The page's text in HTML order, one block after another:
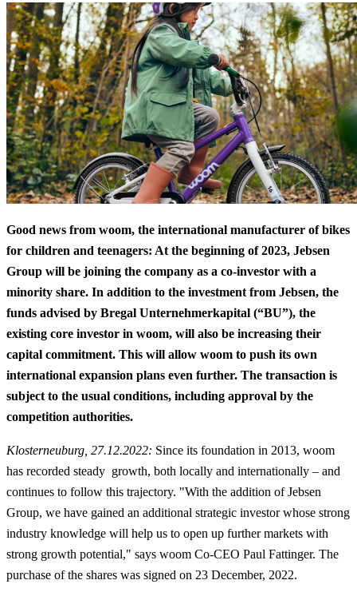
Good news from woom, the international manufacturer of bikes
for children and teenagers: At the beginning of 2023, Jebsen
Group will be joining the company as a co-investor with a
minority share. In addition to the investment from Jebsen, the
funds advised by Bregal Unternehmerkapital (“BU”), the
existing core investor in woom, will also be increasing their
capital commitment. This will allow woom to push its own
international expansion plans even further. The transaction is
subject to the usual conditions, including approval by the
competition authorities.
Klosterneuburg, 27.12.2022: Since its foundation in 2013, woom
has recorded steady growth, both locally and internationally – and
continues to follow this trajectory. "With the addition of Jebsen
Group, we have gained an additional strategic investor whose strong
industry knowledge will help us to open up further markets with
strong growth potential," says woom Co-CEO Paul Fattinger. The
purchase of the shares was signed on 23 December, 2022.